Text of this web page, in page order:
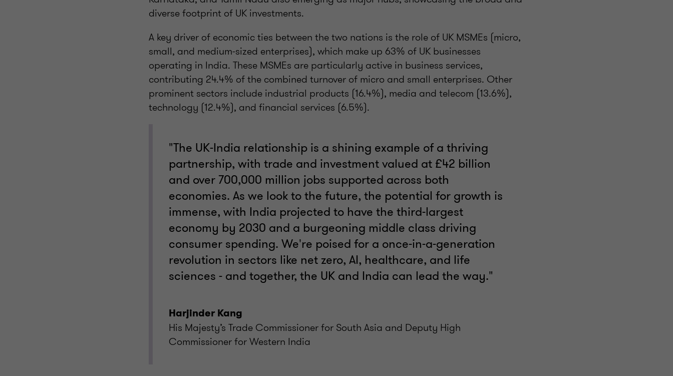
diverse footprint of UK investments.
A key driver of economic ties between the two nations is the role of UK MSMEs (micro,
small, and medium-sized enterprises), which make up 63% of UK businesses
operating in India. These MSMEs are particularly active in business services,
contributing 24.4% of the combined turnover of micro and small enterprises. Other
prominent sectors include industrial products (16.4%), media and telecom (13.6%),
technology (12.4%), and financial services (6.5%).
"The UK-India relationship is a shining example of a thriving
partnership, with trade and investment valued at £42 billion
and over 700,000 million jobs supported across both
economies. As we look to the future, the potential for growth is
immense, with India projected to have the third-largest
economy by 2030 and a burgeoning middle class driving
consumer spending. We're poised for a once-in-a-generation
revolution in sectors like net zero, AI, healthcare, and life
sciences - and together, the UK and India can lead the way."
Harjinder Kang
His Majesty’s Trade Commissioner for South Asia and Deputy High
Commissioner for Western India